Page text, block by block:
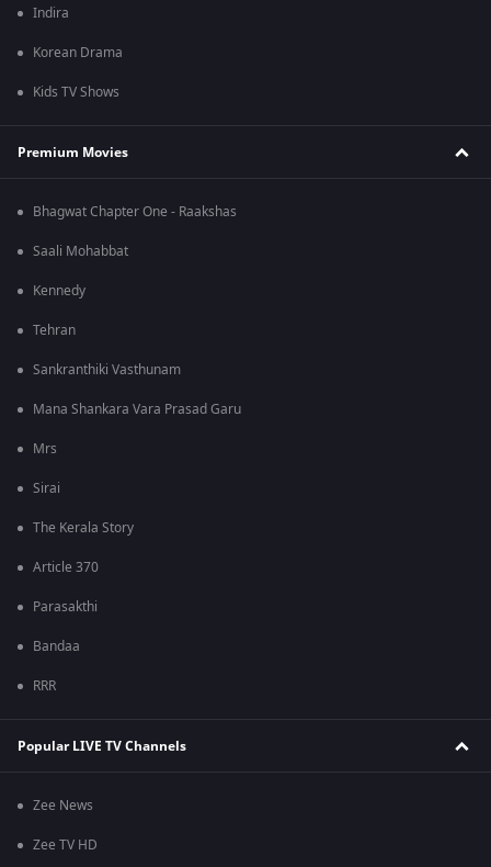
Indira
Korean Drama
Kids TV Shows
Premium Movies
Bhagwat Chapter One - Raakshas
Saali Mohabbat
Kennedy
Tehran
Sankranthiki Vasthunam
Mana Shankara Vara Prasad Garu
Mrs
Sirai
The Kerala Story
Article 370
Parasakthi
Bandaa
RRR
Popular LIVE TV Channels
Zee News
Zee TV HD